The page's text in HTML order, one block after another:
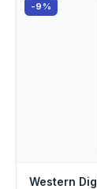
-9%
Western